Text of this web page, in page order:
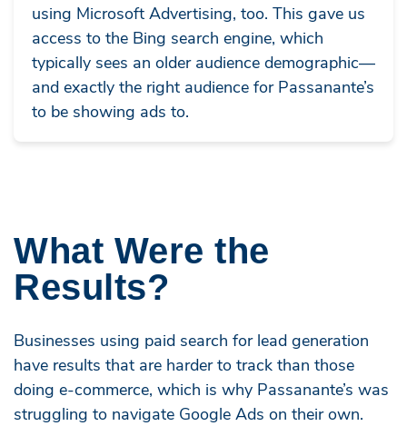
using Microsoft Advertising, too. This gave us
access to the Bing search engine, which
typically sees an older audience demographic—
and exactly the right audience for Passanante’s
to be showing ads to.
What Were the
Results?
Businesses using paid search for lead generation
have results that are harder to track than those
doing e-commerce, which is why Passanante’s was
struggling to navigate Google Ads on their own.